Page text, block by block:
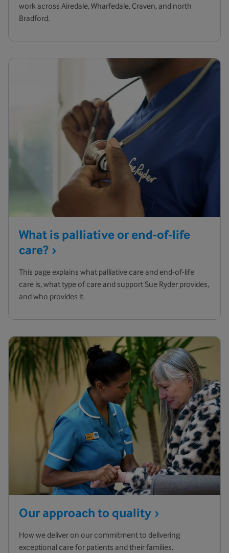
work across Airedale, Wharfedale, Craven, and north
Bradford.
What is palliative or end-of-life
care?
This page explains what palliative care and end-of-life
care is, what type of care and support Sue Ryder provides,
and who provides it.
Our approach to quality
How we deliver on our commitment to delivering
exceptional care for patients and their families.